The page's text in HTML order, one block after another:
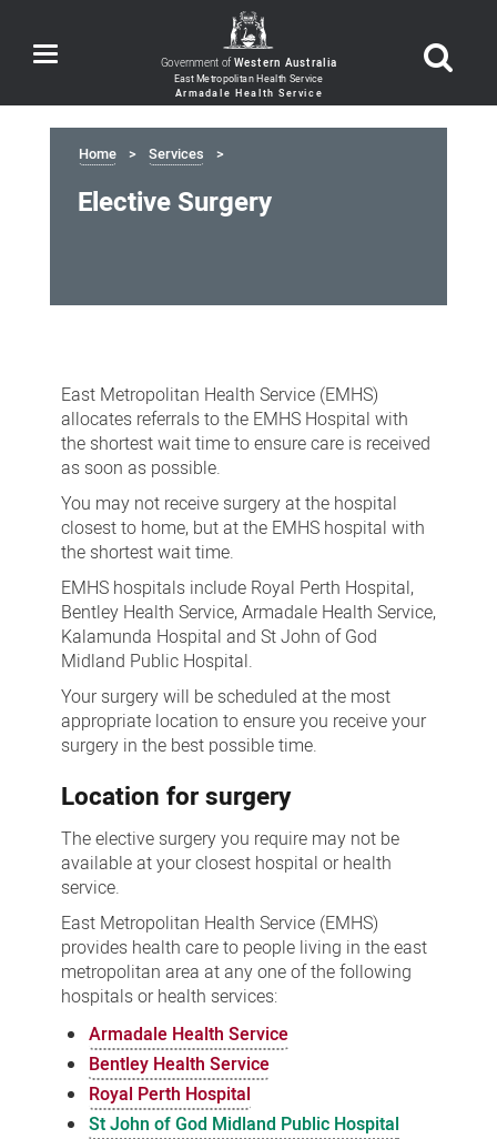
Toggle
navigation Government ofWestern Australia
Home Services
Elective Surgery
Surgery
East Metropolitan Health Service (EMHS)
allocates referrals to the EMHS Hospital with
the shortest wait time to ensure care is received
as soon as possible.
You may not receive surgery at the hospital
closest to home, but at the EMHS hospital with
the shortest wait time.
EMHS hospitals include Royal Perth Hospital,
Bentley Health Service, Armadale Health Service,
Kalamunda Hospital and St John of God
Midland Public Hospital.
Your surgery will be scheduled at the most
appropriate location to ensure you receive your
surgery in the best possible time.
Location for surgery
The elective surgery you require may not be
available at your closest hospital or health
service.
East Metropolitan Health Service (EMHS)
provides health care to people living in the east
metropolitan area at any one of the following
hospitals or health services:
Armadale Health Service
Bentley Health Service
Royal Perth Hospital
St John of God Midland Public Hospital